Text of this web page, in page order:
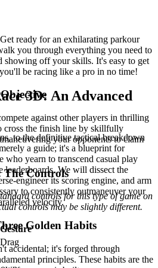
ready for an exhilarating parkour
you through everything you need to
showing off your skills. It's easy to get
be racing like a pro in no time!
against other players in thrilling
cross the finish line by skillfully
your opponents to claim
The Controls
controls for this type of game on
controls may be slightly different.
3D: An Advanced
to the definitive tactical breakdown
a guide; it's a blueprint for
who yearn to transcend casual play
leaderboards. We will dissect the
engineer its scoring engine, and arm
to consistently outmaneuver your
velocity.
Golden Habits
accidental; it's forged through
principles. These habits are the